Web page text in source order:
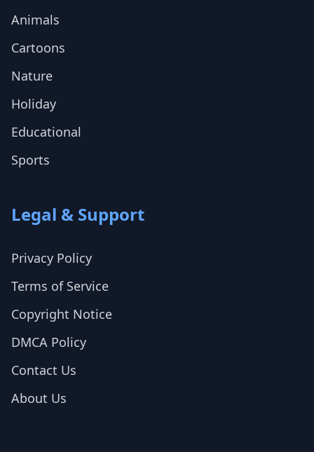
Animals
Cartoons
Nature
Holiday
Educational
Sports
Legal & Support
Privacy Policy
Terms of Service
Copyright Notice
DMCA Policy
Contact Us
About Us